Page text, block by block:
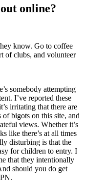
online?
know. Go to coffee
of clubs, and volunteer
somebody attempting
I’ve reported these
irritating that there are
of bigots on this site, and
views. Whether it’s
like there’s at all times
disturbing is that the
for children to entry. I
that they intentionally
should you do get